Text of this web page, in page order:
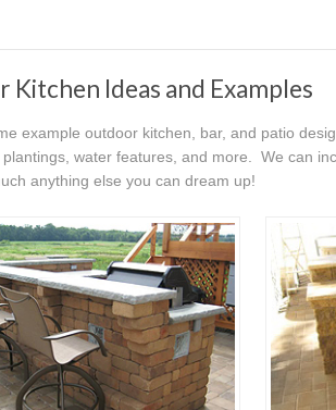
Kitchen Ideas and Examples
example outdoor kitchen, bar, and patio
plantings, water features, and more. We can
anything else you can dream up!